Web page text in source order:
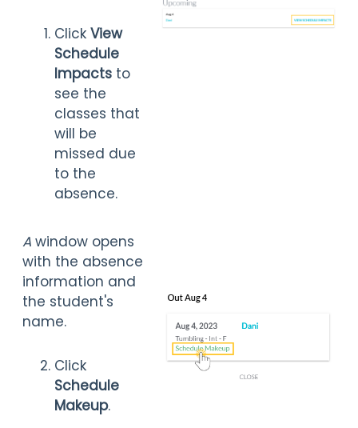
Click View
Schedule
Impacts to
see the
classes that
will be
missed due
to the
absence.
A window opens
with the absence
information and
the student's
name.
Click
Schedule
Makeup.